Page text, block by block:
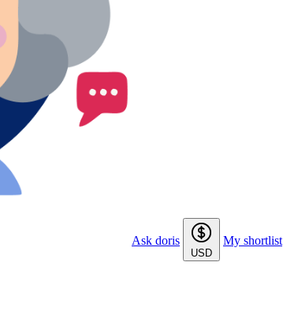
Ask doris
USD
My shortlist